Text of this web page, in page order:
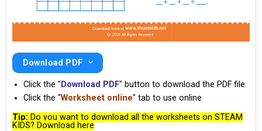
Download PDF
Click the "Download PDF" button to download the PDF file.
Click the "Worksheet online" tab to use online
Tip: Do you want to download all the worksheets on STEAM
KIDS? Download here